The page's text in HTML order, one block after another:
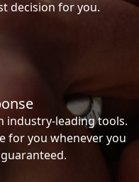
decision for you.
industry-leading tools.
for you whenever you